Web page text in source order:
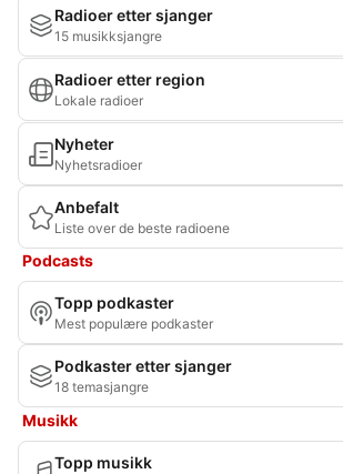
Radioer etter sjanger
15 musikksjangre
Radioer etter region
Lokale radioer
Nyheter
Nyhetsradioer
Anbefalt
Liste over de beste radioene
Podcasts
Topp podkaster
Mest populære podkaster
Podkaster etter sjanger
18 temasjangre
Musikk
Topp musikk